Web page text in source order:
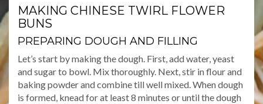
MAKING CHINESE TWIRL FLOWER
BUNS
PREPARING DOUGH AND FILLING
Let’s start by making the dough. First, add water, yeast
and sugar to bowl. Mix thoroughly. Next, stir in flour and
baking powder and combine till well mixed. When dough
is formed, knead for at least 8 minutes or until the dough